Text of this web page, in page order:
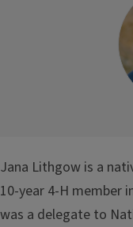
Jana Lithgow is a
10-year 4-H member
was a delegate to